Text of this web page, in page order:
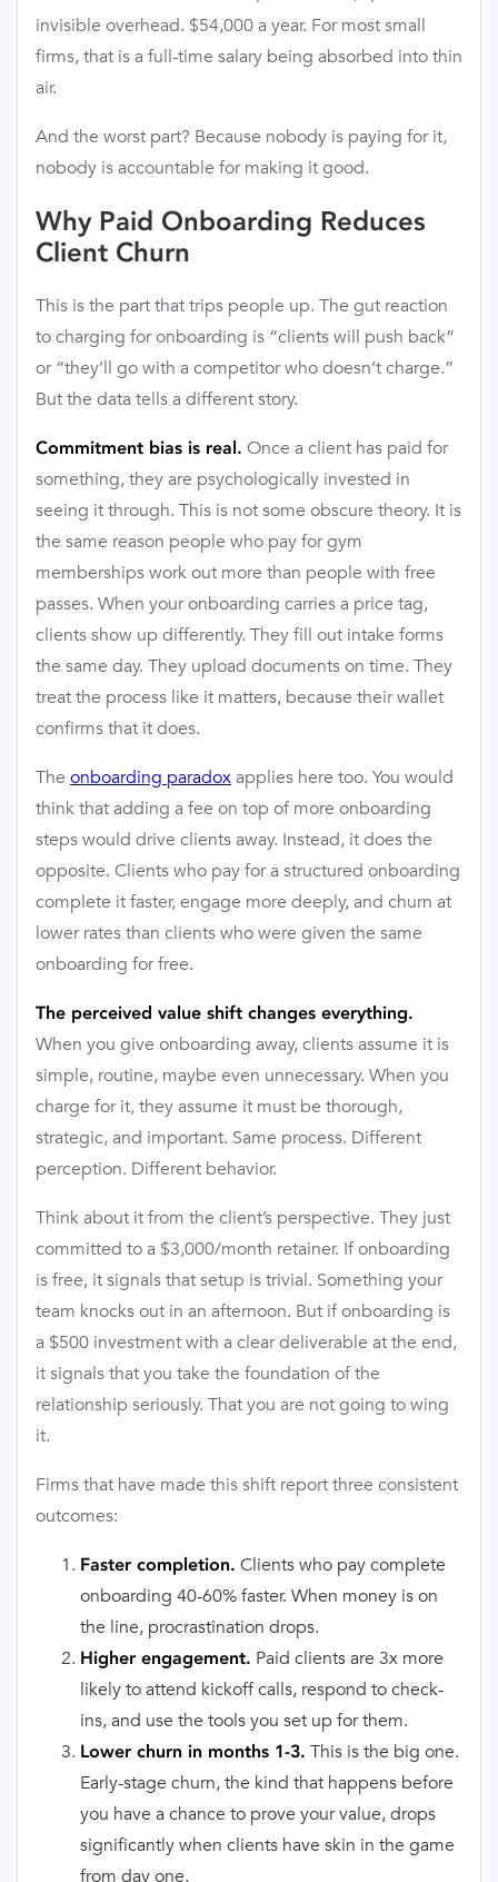
invisible overhead. $54,000 a year. For most small
firms, that is a full-time salary being absorbed into thin
air.
And the worst part? Because nobody is paying for it,
nobody is accountable for making it good.
Why Paid Onboarding Reduces
Client Churn
This is the part that trips people up. The gut reaction
to charging for onboarding is “clients will push back”
or “they’ll go with a competitor who doesn’t charge.”
But the data tells a different story.
Commitment bias is real. Once a client has paid for
something, they are psychologically invested in
seeing it through. This is not some obscure theory. It is
the same reason people who pay for gym
memberships work out more than people with free
passes. When your onboarding carries a price tag,
clients show up differently. They fill out intake forms
the same day. They upload documents on time. They
treat the process like it matters, because their wallet
confirms that it does.
The onboarding paradoxapplies here too. You would
think that adding a fee on top of more onboarding
steps would drive clients away. Instead, it does the
opposite. Clients who pay for a structured onboarding
complete it faster, engage more deeply, and churn at
lower rates than clients who were given the same
onboarding for free.
The perceived value shift changes everything.
When you give onboarding away, clients assume it is
simple, routine, maybe even unnecessary. When you
charge for it, they assume it must be thorough,
strategic, and important. Same process. Different
perception. Different behavior.
Think about it from the client’s perspective. They just
committed to a $3,000/month retainer. If onboarding
is free, it signals that setup is trivial. Something your
team knocks out in an afternoon. But if onboarding is
a $500 investment with a clear deliverable at the end,
it signals that you take the foundation of the
relationship seriously. That you are not going to wing
it.
Firms that have made this shift report three consistent
outcomes:
Faster completion. Clients who pay complete
onboarding 40-60% faster. When money is on
the line, procrastination drops.
Higher engagement. Paid clients are 3x more
likely to attend kickoff calls, respond to check-
ins, and use the tools you set up for them.
Lower churn in months 1-3. This is the big one.
Early-stage churn, the kind that happens before
you have a chance to prove your value, drops
significantly when clients have skin in the game
from day one.